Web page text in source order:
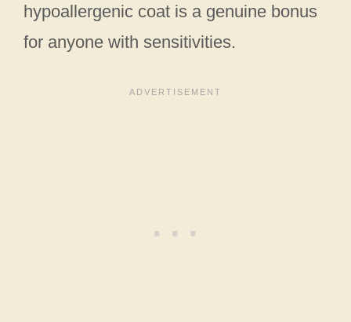
hypoallergenic coat is a genuine bonus
for anyone with sensitivities.